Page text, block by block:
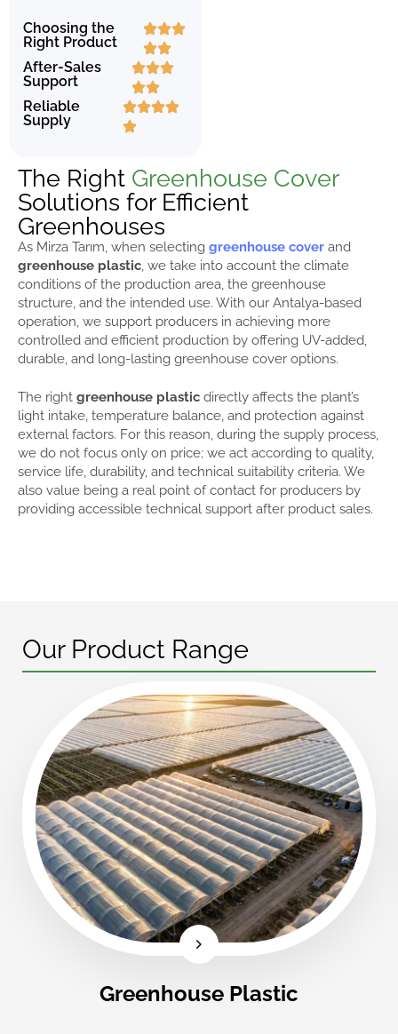
Choosing the
Right Product
After-Sales
Support
Reliable
Supply
The Right Greenhouse Cover
Solutions for Efficient
Greenhouses
As Mirza Tarım, when selecting greenhouse cover and
greenhouse plastic, we take into account the climate
conditions of the production area, the greenhouse
structure, and the intended use. With our Antalya-based
operation, we support producers in achieving more
controlled and efficient production by offering UV-added,
durable, and long-lasting greenhouse cover options.
The right greenhouse plastic directly affects the plant’s
light intake, temperature balance, and protection against
external factors. For this reason, during the supply process,
we do not focus only on price; we act according to quality,
service life, durability, and technical suitability criteria. We
also value being a real point of contact for producers by
providing accessible technical support after product sales.
Our Product Range
Greenhouse Plastic